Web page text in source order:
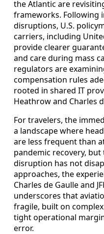
the Atlantic are
frameworks. Following
disruptions, U.S.
carriers, including
provide clearer
and care during mass
regulators are
compensation rules
rooted in shared IT
Heathrow and Charles
For travelers, the
a landscape where
are less frequent than
pandemic recovery,
disruption has not
approaches, the
Charles de Gaulle and
underscores that
fragile, built on
tight operational
error.